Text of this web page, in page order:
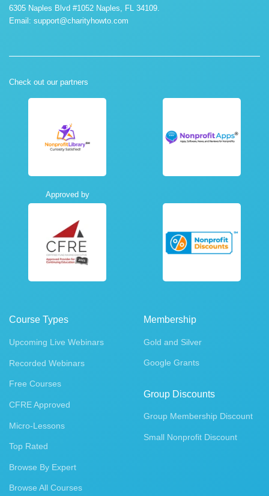
6305 Naples Blvd #1052 Naples, FL 34109.
Email: support@charityhowto.com
Check out our partners
Approved by
Course Types
Upcoming Live Webinars
Recorded Webinars
Free Courses
CFRE Approved
Micro-Lessons
Top Rated
Browse By Expert
Browse All Courses
Membership
Gold and Silver
Google Grants
Group Discounts
Group Membership Discount
Small Nonprofit Discount